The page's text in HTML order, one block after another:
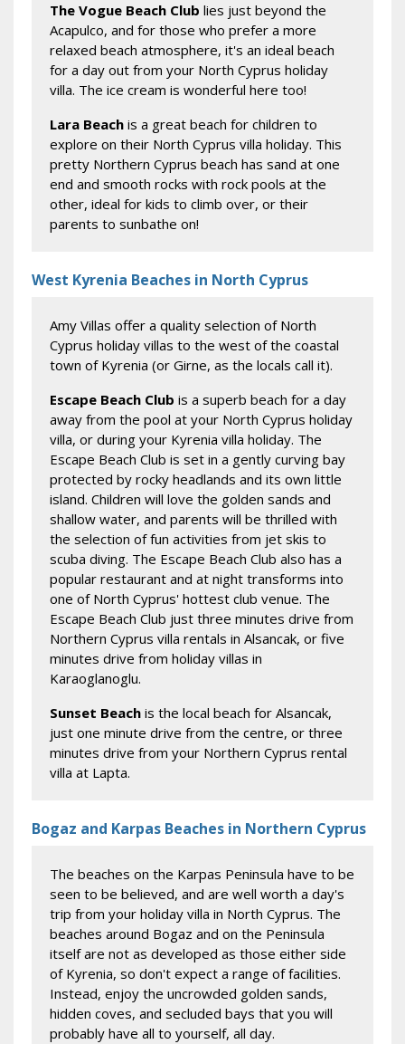
The Vogue Beach Club lies just beyond the
Acapulco, and for those who prefer a more
relaxed beach atmosphere, it's an ideal beach
for a day out from your North Cyprus holiday
villa. The ice cream is wonderful here too!
Lara Beach is a great beach for children to
explore on their North Cyprus villa holiday. This
pretty Northern Cyprus beach has sand at one
end and smooth rocks with rock pools at the
other, ideal for kids to climb over, or their
parents to sunbathe on!
West Kyrenia Beaches in North Cyprus
Amy Villas offer a quality selection of North
Cyprus holiday villas to the west of the coastal
town of Kyrenia (or Girne, as the locals call it).
Escape Beach Club is a superb beach for a day
away from the pool at your North Cyprus holiday
villa, or during your Kyrenia villa holiday. The
Escape Beach Club is set in a gently curving bay
protected by rocky headlands and its own little
island. Children will love the golden sands and
shallow water, and parents will be thrilled with
the selection of fun activities from jet skis to
scuba diving. The Escape Beach Club also has a
popular restaurant and at night transforms into
one of North Cyprus' hottest club venue. The
Escape Beach Club just three minutes drive from
Northern Cyprus villa rentals in Alsancak, or five
minutes drive from holiday villas in
Karaoglanoglu.
Sunset Beach is the local beach for Alsancak,
just one minute drive from the centre, or three
minutes drive from your Northern Cyprus rental
villa at Lapta.
Bogaz and Karpas Beaches in Northern Cyprus
The beaches on the Karpas Peninsula have to be
seen to be believed, and are well worth a day's
trip from your holiday villa in North Cyprus. The
beaches around Bogaz and on the Peninsula
itself are not as developed as those either side
of Kyrenia, so don't expect a range of facilities.
Instead, enjoy the uncrowded golden sands,
hidden coves, and secluded bays that you will
probably have all to yourself, all day.